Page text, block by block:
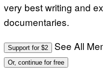
very best writing and
documentaries.
Support for $2 See All
Or, continue for free